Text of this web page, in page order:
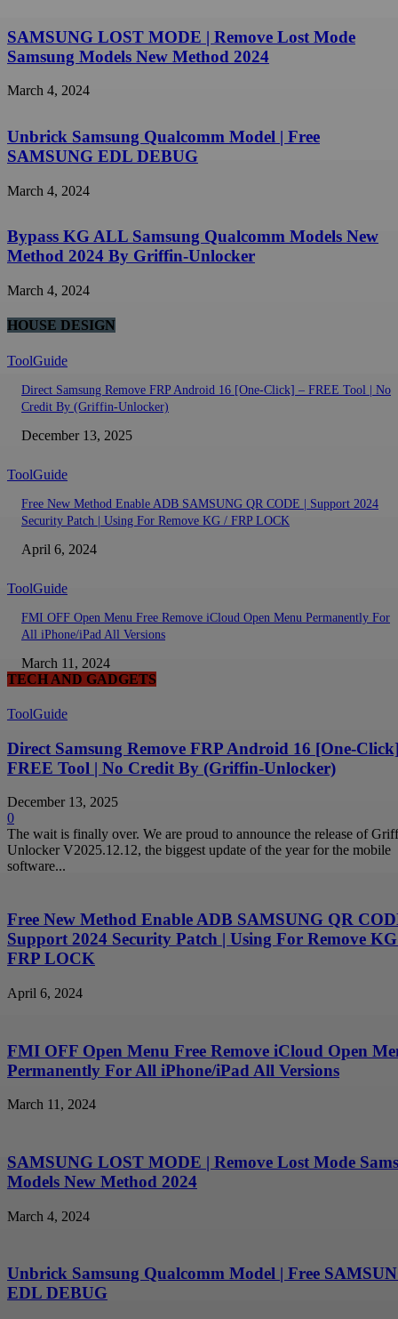
SAMSUNG LOST MODE | Remove Lost Mode
Samsung Models New Method 2024
March 4, 2024
Unbrick Samsung Qualcomm Model | Free
SAMSUNG EDL DEBUG
March 4, 2024
Bypass KG ALL Samsung Qualcomm Models New
Method 2024 By Griffin-Unlocker
March 4, 2024
HOUSE DESIGN
ToolGuide
Direct Samsung Remove FRP Android 16 [One-Click] – FREE Tool | No
Credit By (Griffin-Unlocker)
December 13, 2025
ToolGuide
Free New Method Enable ADB SAMSUNG QR CODE | Support 2024
Security Patch | Using For Remove KG / FRP LOCK
April 6, 2024
ToolGuide
FMI OFF Open Menu Free Remove iCloud Open Menu Permanently For
All iPhone/iPad All Versions
March 11, 2024
TECH AND GADGETS
ToolGuide
Direct Samsung Remove FRP Android 16 [One-
FREE Tool | No Credit By (Griffin-Unlocker)
December 13, 2025
0
The wait is finally over. We are proud to announce the release of
Unlocker V2025.12.12, the biggest update of the year for the mobile
software...
Free New Method Enable ADB SAMSUNG QR
Support 2024 Security Patch | Using For Remove
FRP LOCK
April 6, 2024
FMI OFF Open Menu Free Remove iCloud Open
Permanently For All iPhone/iPad All Versions
March 11, 2024
SAMSUNG LOST MODE | Remove Lost Mode
Models New Method 2024
March 4, 2024
Unbrick Samsung Qualcomm Model | Free
EDL DEBUG